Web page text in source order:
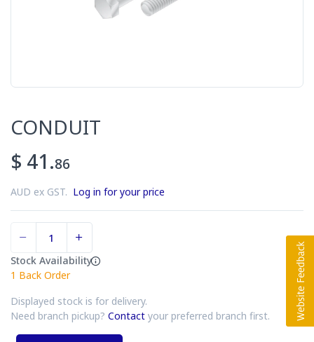
CONDUIT
$ 41.86
AUD ex GST. Log in for your price
Stock Availability
1 Back Order
Displayed stock is for delivery.
Need branch pickup? Contact your preferred branch first.